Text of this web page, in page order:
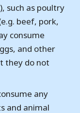
such as poultry
beef, pork,
consume
and other
they do not
any
and animal